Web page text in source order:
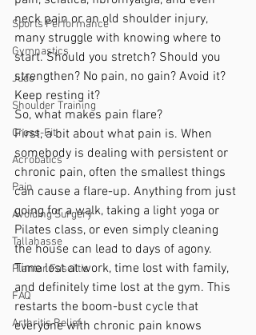
Sports Performance
Gymnastics
Judo
Shoulder Training
Cross-Fit
Acrobatics
Pain
Avoiding Surgery
Tallahasse
Plantar Fasciitis
FAQ
Arthritis Relief
neck pain or an old shoulder injury,
many struggle with knowing where to
start. Should you stretch? Should you
strengthen? No pain, no gain? Avoid it?
Keep resting it?
So, what makes pain flare?
First, a bit about what pain is. When
somebody is dealing with persistent or
chronic pain, often the smallest things
can cause a flare-up. Anything from just
going for a walk, taking a light yoga or
Pilates class, or even simply cleaning
the house can lead to days of agony.
Time lost at work, time lost with family,
and definitely time lost at the gym. This
restarts the boom-bust cycle that
everyone with chronic pain knows